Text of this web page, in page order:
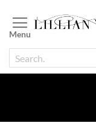
to
Content